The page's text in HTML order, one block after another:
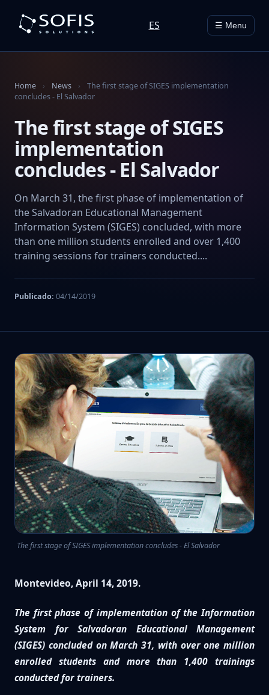
ES ☰ Menu
Home › News ›
The first stage of SIGES implementation
concludes - El Salvador
The first stage of SIGES
implementation
concludes - El Salvador
On March 31, the first phase of implementation of
the Salvadoran Educational Management
Information System (SIGES) concluded, with more
than one million students enrolled and over 1,400
training sessions for trainers conducted....
Publicado: 04/14/2019
The first stage of SIGES implementation concludes - El Salvador
Montevideo, April 14, 2019.
The first phase of implementation of the Information
System for Salvadoran Educational Management
(SIGES) concluded on March 31, with over one million
enrolled students and more than 1,400 trainings
conducted for trainers.